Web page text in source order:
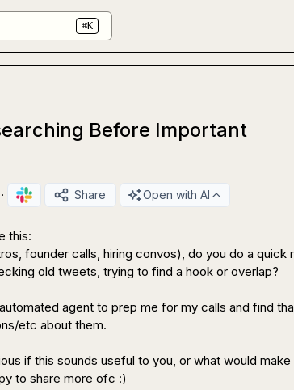
⌘K
Before Important
· Share Open with AI
this:
founder calls, hiring convos), do you do a quick
old tweets, trying to find a hook or overlap?
agent to prep me for my calls and find
etc about them.
if this sounds useful to you, or what would make
to share more ofc :)